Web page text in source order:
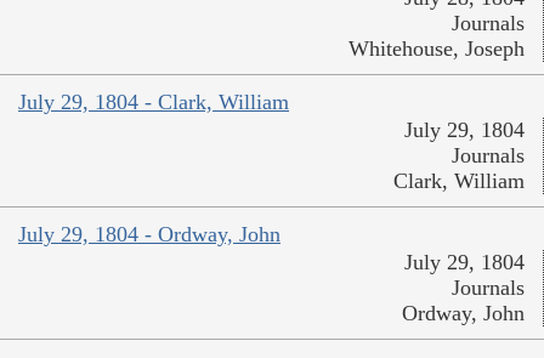
Journals
Whitehouse, Joseph
July 29, 1804 - Clark, William
July 29, 1804
Journals
Clark, William
July 29, 1804 - Ordway, John
July 29, 1804
Journals
Ordway, John